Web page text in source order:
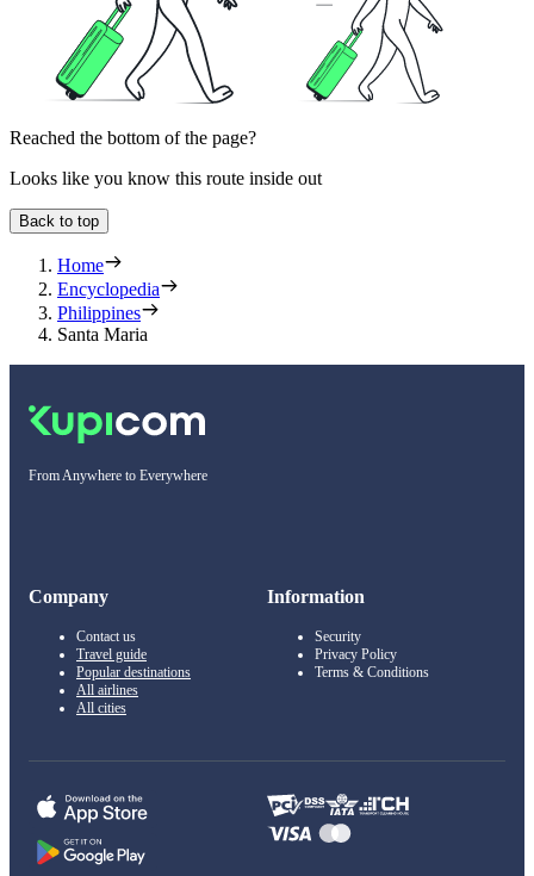
Reached the bottom of the page?
Looks like you know this route inside out
Back to top
Home
Encyclopedia
Philippines
Santa Maria
From Anywhere to Everywhere
Company
Contact us
Travel guide
Popular destinations
All airlines
All cities
Information
Security
Privacy Policy
Terms & Conditions